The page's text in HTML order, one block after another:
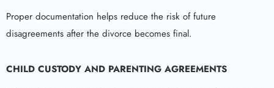
Proper documentation helps reduce the risk of future
disagreements after the divorce becomes final.
CHILD CUSTODY AND PARENTING AGREEMENTS